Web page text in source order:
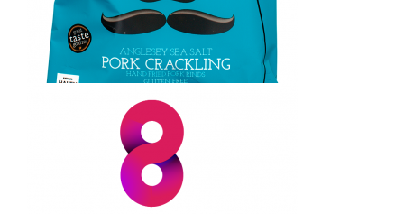
brand creation
Awfully Posh. Brand creation